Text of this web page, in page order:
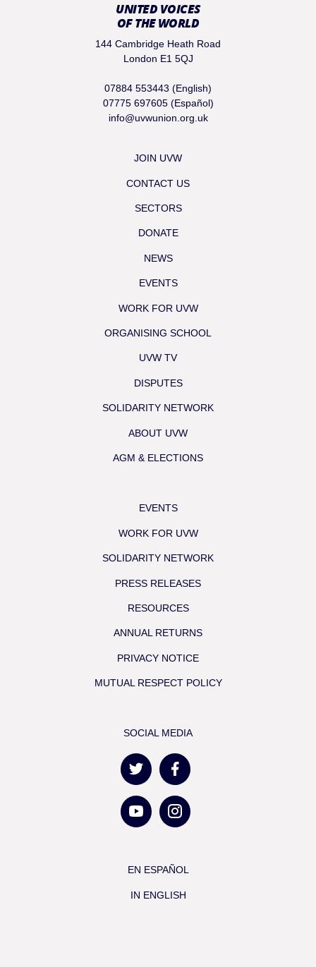
UNITED VOICES
OF THE WORLD
144 Cambridge Heath Road
London E1 5QJ
07884 553443 (English)
07775 697605 (Español)
info@uvwunion.org.uk
JOIN UVW
CONTACT US
SECTORS
DONATE
NEWS
EVENTS
WORK FOR UVW
ORGANISING SCHOOL
UVW TV
DISPUTES
SOLIDARITY NETWORK
ABOUT UVW
AGM & ELECTIONS
EVENTS
WORK FOR UVW
SOLIDARITY NETWORK
PRESS RELEASES
RESOURCES
ANNUAL RETURNS
PRIVACY NOTICE
MUTUAL RESPECT POLICY
SOCIAL MEDIA
EN ESPAÑOL
IN ENGLISH